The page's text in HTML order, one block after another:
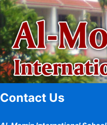
Contact Us